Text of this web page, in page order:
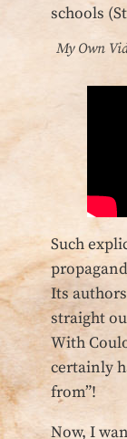
schools
My Own
Such
Its
straight
With
certainly
from”!
Now, I